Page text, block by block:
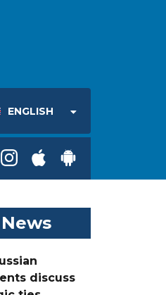
ENGLISH
discuss